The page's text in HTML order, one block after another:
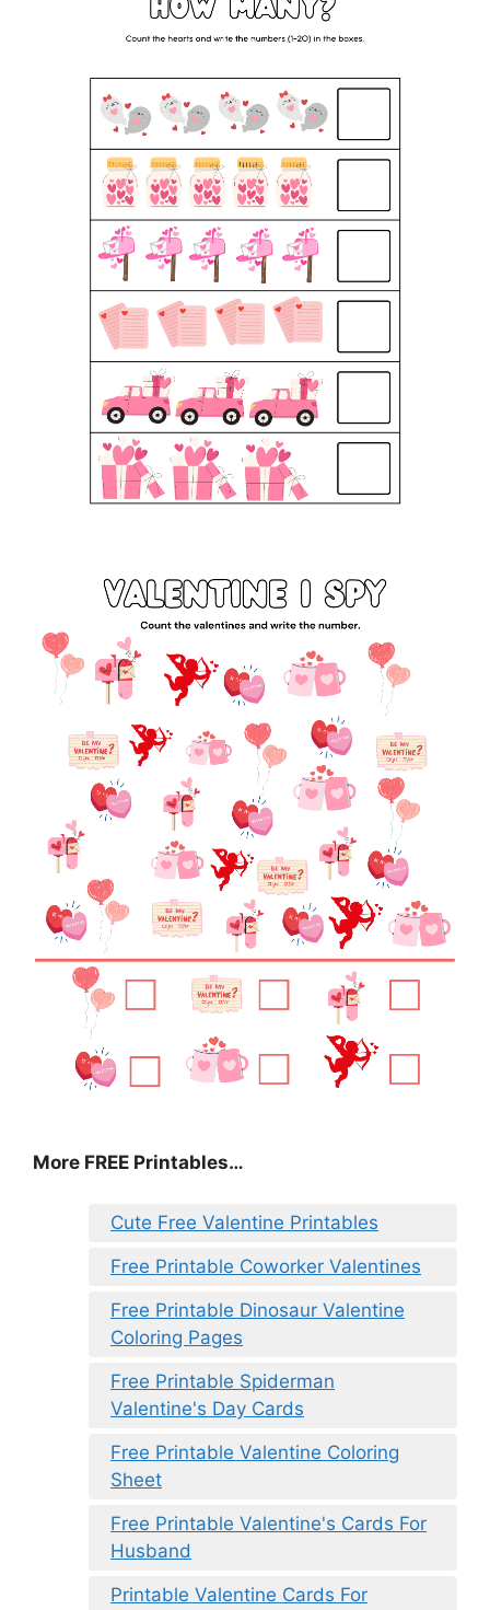
More FREE Printables…
Cute Free Valentine Printables
Free Printable Coworker Valentines
Free Printable Dinosaur Valentine
Coloring Pages
Free Printable Spiderman
Valentine's Day Cards
Free Printable Valentine Coloring
Sheet
Free Printable Valentine's Cards For
Husband
Printable Valentine Cards For